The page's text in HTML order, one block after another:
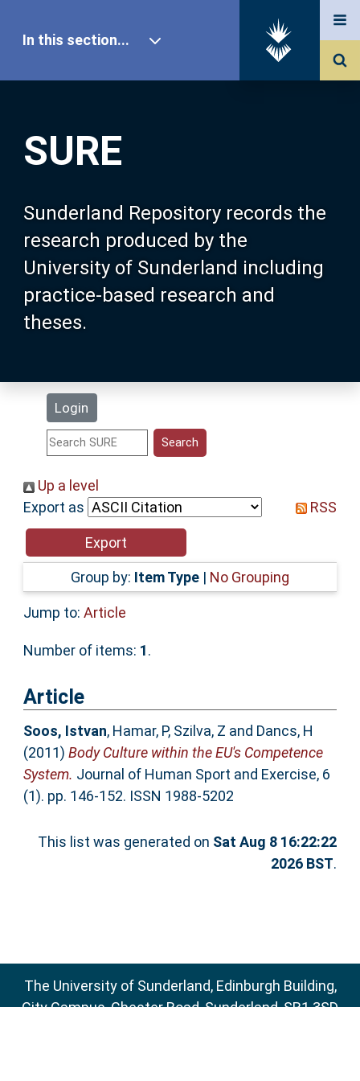
SURE
Sunderland Repository records the
research produced by the
University of Sunderland including
practice-based research and
theses.
Login
In this section...
Our Research
About SURE
Browse
Search
Statistics
Help
Accessibility
Up a level
Export as
RSS
Group by: Item Type | No Grouping
Jump to: Article
Number of items: 1.
Article
Soos, Istvan, Hamar, P, Szilva, Z and Dancs, H
(2011) Body Culture within the EU's Competence
System. Journal of Human Sport and Exercise, 6
(1). pp. 146-152. ISSN 1988-5202
This list was generated on Sat Aug 8 16:22:22
2026 BST.
The University of Sunderland, Edinburgh Building,
City Campus, Chester Road, Sunderland, SR1 3SD